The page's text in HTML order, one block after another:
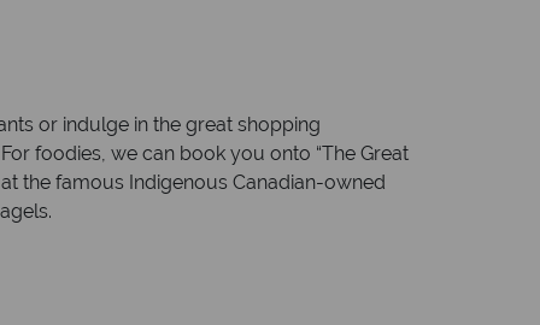
or indulge in the great shopping
foodies, we can book you onto “The Great
the famous Indigenous Canadian-owned